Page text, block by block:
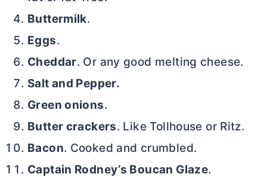
Buttermilk.
Eggs.
Cheddar. Or any good melting cheese.
Salt and Pepper.
Green onions.
Butter crackers. Like Tollhouse or Ritz.
Bacon. Cooked and crumbled.
Captain Rodney’s Boucan Glaze.